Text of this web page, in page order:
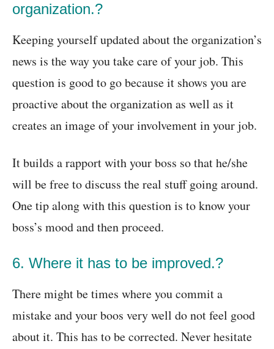
organization.?
Keeping yourself updated about the organization’s
news is the way you take care of your job. This
question is good to go because it shows you are
proactive about the organization as well as it
creates an image of your involvement in your job.
It builds a rapport with your boss so that he/she
will be free to discuss the real stuff going around.
One tip along with this question is to know your
boss’s mood and then proceed.
6. Where it has to be improved.?
There might be times where you commit a
mistake and your boos very well do not feel good
about it. This has to be corrected. Never hesitate